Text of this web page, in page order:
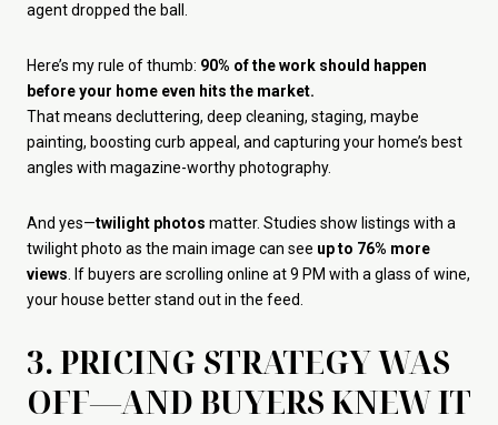
agent dropped the ball.
Here’s my rule of thumb: 90% of the work should happen
before your home even hits the market.
That means decluttering, deep cleaning, staging, maybe
painting, boosting curb appeal, and capturing your home’s best
angles with magazine-worthy photography.
And yes—twilight photos matter. Studies show listings with a
twilight photo as the main image can see up to 76% more
views . If buyers are scrolling online at 9 PM with a glass of wine,
your house better stand out in the feed.
3. PRICING STRATEGY WAS
OFF—AND BUYERS KNEW IT